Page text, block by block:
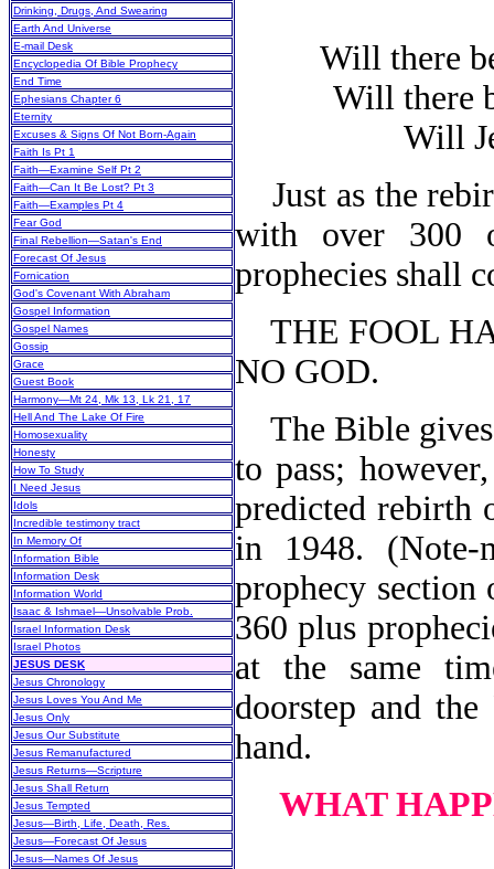
Drinking, Drugs, And Swearing
Earth And Universe
E-mail Desk
Encyclopedia Of Bible Prophecy
End Time
Ephesians Chapter 6
Eternity
Excuses & Signs Of Not Born-Again
Faith Is Pt 1
Faith—Examine Self Pt 2
Faith—Can It Be Lost? Pt 3
Faith—Examples Pt 4
Fear God
Final Rebellion—Satan's End
Forecast Of Jesus
Fornication
God's Covenant With Abraham
Gospel Information
Gospel Names
Gossip
Grace
Guest Book
Harmony—Mt 24, Mk 13, Lk 21, 17
Hell And The Lake Of Fire
Homosexuality
Honesty
How To Study
I Need Jesus
Idols
Incredible testimony tract
In Memory Of
Information Bible
Information Desk
Information World
Isaac & Ishmael—Unsolvable Prob.
Israel Information Desk
Israel Photos
JESUS DESK
Jesus Chronology
Jesus Loves You And Me
Jesus Only
Jesus Our Substitute
Jesus Remanufactured
Jesus Returns—Scripture
Jesus Shall Return
Jesus Tempted
Jesus—Birth, Life, Death, Res.
Jesus—Forecast Of Jesus
Jesus—Names Of Jesus
Will there
Will there
Will
Just as the
with over 300
prophecies shall
THE FOOL
NO GOD.
The Bible gives
to pass;
predicted rebirth
in 1948. (Note-
prophecy
360 plus
at the same
doorstep and
hand.
WHAT